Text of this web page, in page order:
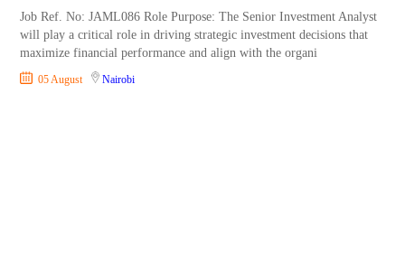
Job Ref. No: JAML086 Role Purpose: The Senior Investment Analyst
will play a critical role in driving strategic investment decisions that
maximize financial performance and align with the organi
05 August Nairobi